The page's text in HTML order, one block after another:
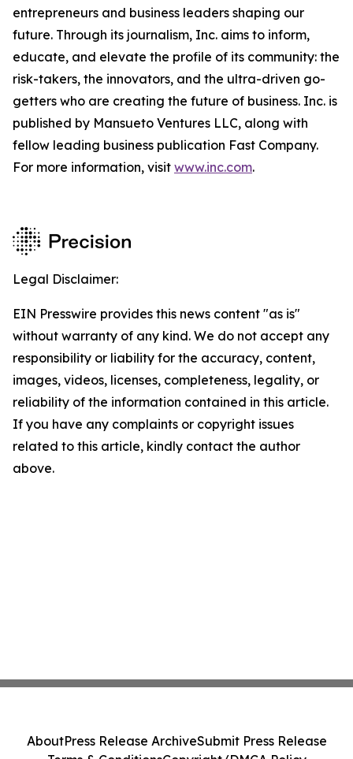
entrepreneurs and business leaders shaping our
future. Through its journalism, Inc. aims to inform,
educate, and elevate the profile of its community: the
risk-takers, the innovators, and the ultra-driven go-
getters who are creating the future of business. Inc. is
published by Mansueto Ventures LLC, along with
fellow leading business publication Fast Company.
For more information, visit www.inc.com.
Legal Disclaimer:
EIN Presswire provides this news content "as is"
without warranty of any kind. We do not accept any
responsibility or liability for the accuracy, content,
images, videos, licenses, completeness, legality, or
reliability of the information contained in this article.
If you have any complaints or copyright issues
related to this article, kindly contact the author
above.
AboutPress Release ArchiveSubmit Press Release